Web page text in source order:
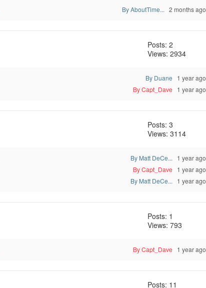
By AboutTime... 2 months ago
Posts: 2
Views: 2934
By Duane 1 year ago
By Capt_Dave 1 year ago
Posts: 3
Views: 3114
By Matt DeCe... 1 year ago
By Capt_Dave 1 year ago
By Matt DeCe... 1 year ago
Posts: 1
Views: 793
By Capt_Dave 1 year ago
Posts: 11